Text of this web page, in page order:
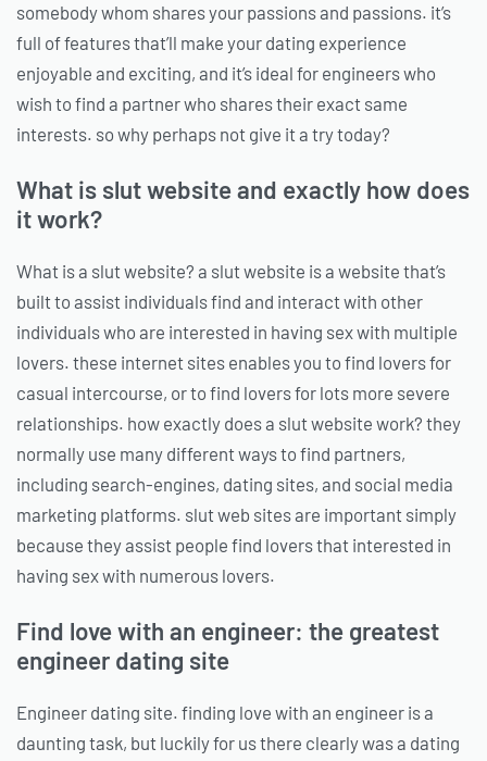
somebody whom shares your passions and passions. it’s
full of features that’ll make your dating experience
enjoyable and exciting, and it’s ideal for engineers who
wish to find a partner who shares their exact same
interests. so why perhaps not give it a try today?
What is slut website and exactly how does
it work?
What is a slut website? a slut website is a website that’s
built to assist individuals find and interact with other
individuals who are interested in having sex with multiple
lovers. these internet sites enables you to find lovers for
casual intercourse, or to find lovers for lots more severe
relationships. how exactly does a slut website work? they
normally use many different ways to find partners,
including search-engines, dating sites, and social media
marketing platforms. slut web sites are important simply
because they assist people find lovers that interested in
having sex with numerous lovers.
Find love with an engineer: the greatest
engineer dating site
Engineer dating site. finding love with an engineer is a
daunting task, but luckily for us there clearly was a dating